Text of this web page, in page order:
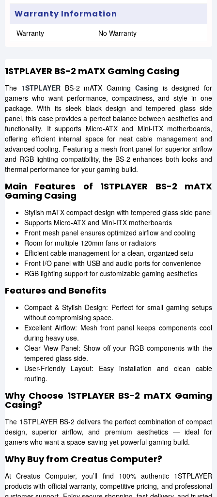
Warranty Information
Warranty No Warranty
1STPLAYER BS-2 mATX Gaming Casing
The 1STPLAYERBS-2 mATX Gaming Casing is designed for
gamers who want performance, compactness, and style in one
package. With its sleek black design and tempered glass side
panel, this case provides a perfect balance between aesthetics and
functionality. It supports Micro-ATX and Mini-ITX motherboards,
offering efficient internal space for neat cable management and
advanced cooling. Featuring a mesh front panel for superior airflow
and RGB lighting compatibility, the BS-2 enhances both looks and
thermal performance for your gaming build.
Main Features of 1STPLAYER BS-2 mATX
Gaming Casing
Stylish mATX compact design with tempered glass side panel
Supports Micro-ATX and Mini-ITX motherboards
Front mesh panel ensures optimized airflow and cooling
Room for multiple 120mm fans or radiators
Efficient cable management for a clean, organized setu
Front I/O panel with USB and audio ports for convenience
RGB lighting support for customizable gaming aesthetics
Features and Benefits
Compact & Stylish Design: Perfect for small gaming setups
without compromising space.
Excellent Airflow: Mesh front panel keeps components cool
during heavy use.
Clear View Panel: Show off your RGB components with the
tempered glass side.
User-Friendly Layout: Easy installation and clean cable
routing.
Why Choose 1STPLAYER BS-2 mATX Gaming
Casing?
The 1STPLAYER BS-2 delivers the perfect combination of compact
design, superior airflow, and premium aesthetics — ideal for
gamers who want a space-saving yet powerful gaming build.
Why Buy from Creatus Computer?
At Creatus Computer, you’ll find 100% authentic 1STPLAYER
products with official warranty, competitive pricing, and professional